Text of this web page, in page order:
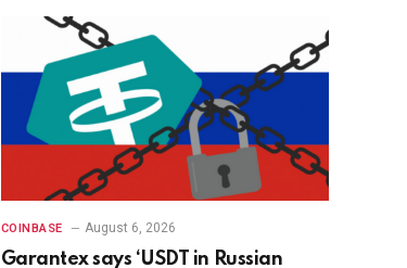
COINBASE August 6, 2026
Garantex says ‘USDT in Russian